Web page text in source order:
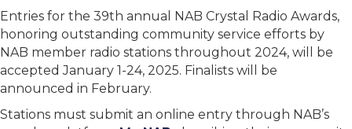
Entries for the 39th annual NAB Crystal Radio Awards,
honoring outstanding community service efforts by
NAB member radio stations throughout 2024, will be
accepted January 1-24, 2025. Finalists will be
announced in February.
Stations must submit an online entry through NAB’s